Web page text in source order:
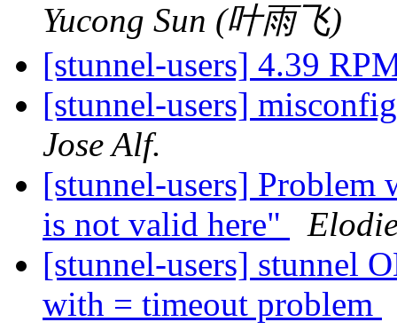
Yucong Sun (叶雨飞)
[stunnel-users] 4.39
[stunnel-users]
Jose Alf.
[stunnel-users]
is not valid here"
[stunnel-users] stunnel
with = timeout problem